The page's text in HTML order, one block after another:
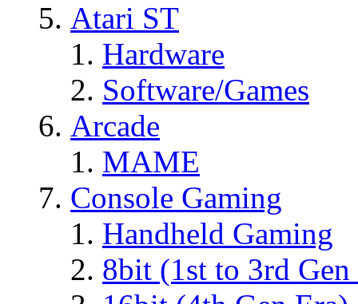
Atari ST
Hardware
Software/Games
Arcade
MAME
Console Gaming
Handheld Gaming
8bit (1st to 3rd Gen